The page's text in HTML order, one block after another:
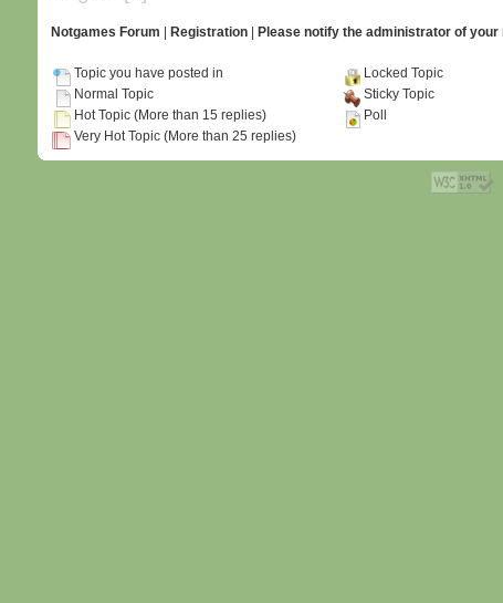
Notgames Forum Registration| Please notify the administrator of
Topic you have posted in
Normal Topic
Hot Topic (More than 15 replies)
Very Hot Topic (More than 25 replies)
Locked Topic
Sticky Topic
Poll